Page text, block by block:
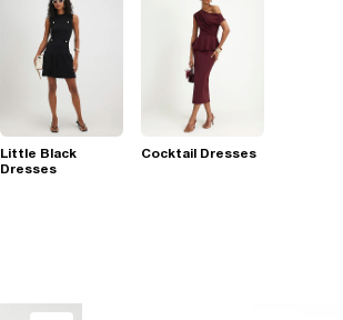
Little Black
Dresses
Cocktail Dresses